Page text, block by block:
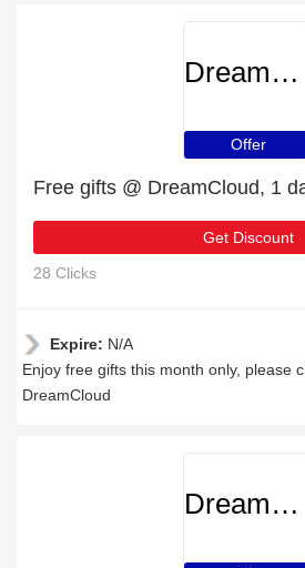
DreamCloud
Offer
Free gifts @ DreamCloud, 1
Get Discount
28 Clicks
Expire: N/A
Enjoy free gifts this month only, please
DreamCloud
DreamCloud